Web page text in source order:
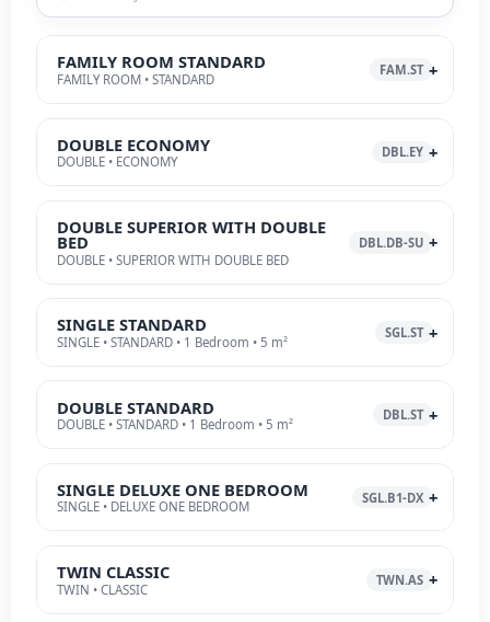
FAMILY ROOM STANDARD
FAMILY ROOM • STANDARD
FAM.ST
DOUBLE ECONOMY
DOUBLE • ECONOMY
DBL.EY
DOUBLE SUPERIOR WITH DOUBLE
BED
DOUBLE • SUPERIOR WITH DOUBLE BED
DBL.DB-SU
SINGLE STANDARD
SINGLE • STANDARD • 1 Bedroom • 5 m²
SGL.ST
DOUBLE STANDARD
DOUBLE • STANDARD • 1 Bedroom • 5 m²
DBL.ST
SINGLE DELUXE ONE BEDROOM
SINGLE • DELUXE ONE BEDROOM
SGL.B1-DX
TWIN CLASSIC
TWIN • CLASSIC
TWN.AS